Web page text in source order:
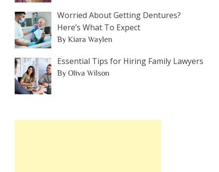
Worried About Getting Dentures?
Here’s What To Expect
By Kiara Waylen
Essential Tips for Hiring Family Lawyers
By Oliva Wilson